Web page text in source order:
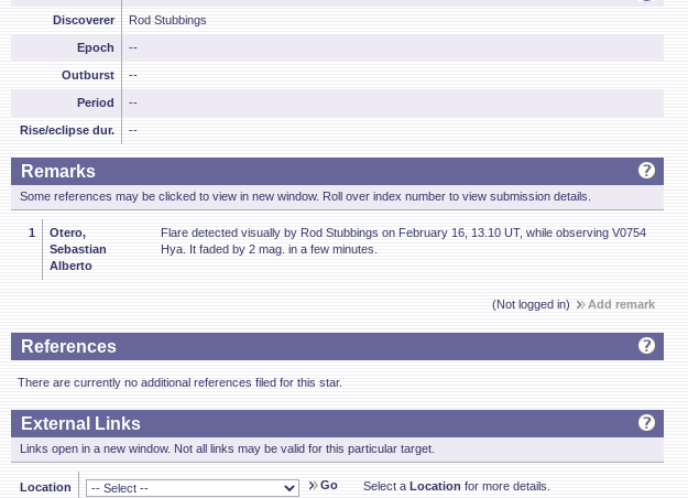
Discoverer Rod Stubbings
Epoch --
Outburst --
Period --
Rise/eclipse dur. --
Remarks
Some references may be clicked to view in new window. Roll over index number to view submission details.
1
Otero,
Sebastian
Alberto
Flare detected visually by Rod Stubbings on February 16, 13.10 UT, while observing V0754
Hya. It faded by 2 mag. in a few minutes.
(Not logged in) Add remark
References
There are currently no additional references filed for this star.
External Links
Links open in a new window. Not all links may be valid for this particular target.
Location Go Select a Location for more details.